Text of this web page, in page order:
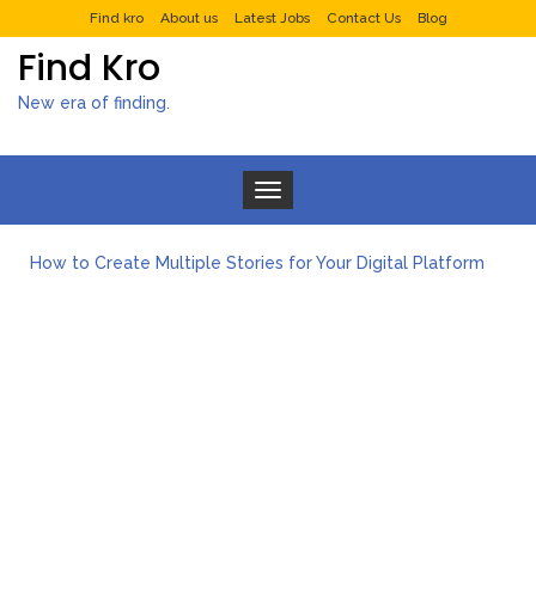
Find kro About us Latest Jobs Contact Us Blog
Find Kro
New era of finding.
Toggle navigation
How to Create Multiple Stories for Your Digital Platform